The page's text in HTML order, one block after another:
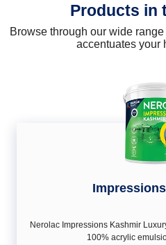
Products in
Browse through our wide
accentuates your
Nerolac Impressions Kashmir
100% acrylic